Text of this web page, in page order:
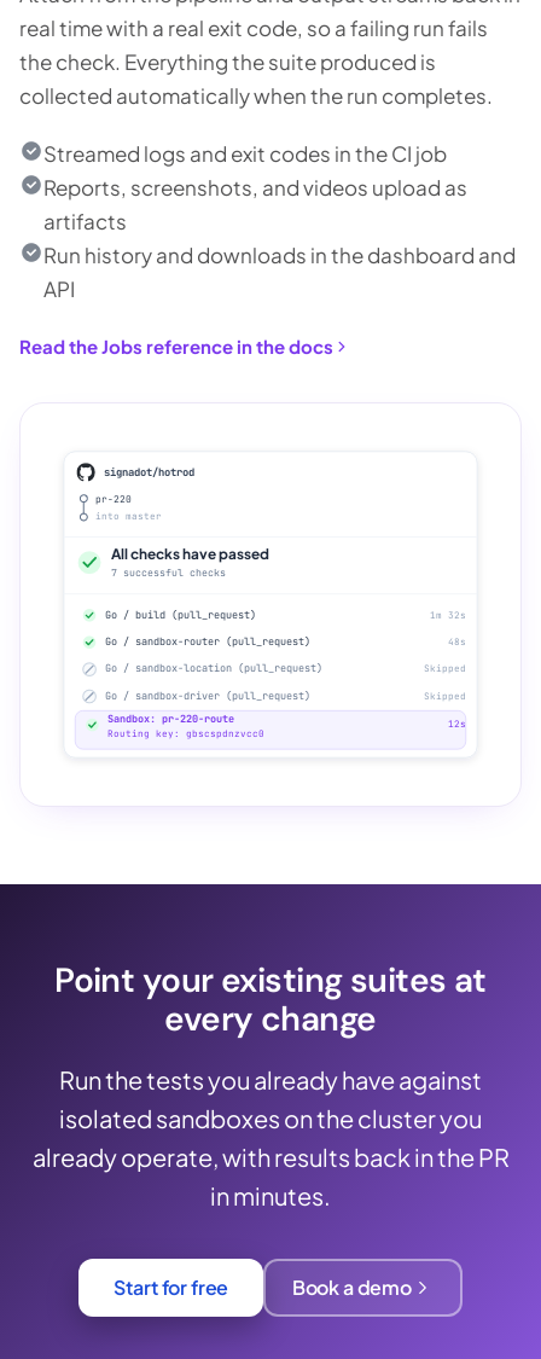
real time with a real exit code, so a failing run fails
the check. Everything the suite produced is
collected automatically when the run completes.
Streamed logs and exit codes in the CI job
Reports, screenshots, and videos upload as
artifacts
Run history and downloads in the dashboard and
API
Read the Jobs reference in the docs
signadot/hotrod
pr-220
into master
All checks have passed
7 successful checks
Go / build (pull_request) 1m 32s
Go / sandbox-router (pull_request) 48s
Go / sandbox-location (pull_request) Skipped
Go / sandbox-driver (pull_request) Skipped
Sandbox: pr-220-route
Routing key: gbscspdnzvcc0
12s
Point your existing suites at
every change
Run the tests you already have against
isolated sandboxes on the cluster you
already operate, with results back in the PR
in minutes.
Start for free Book a demo